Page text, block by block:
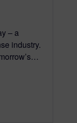
– a
industry.